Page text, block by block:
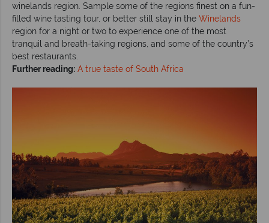
winelands region. Sample some of the regions finest on a fun-
filled wine tasting tour, or better still stay in the Winelands
region for a night or two to experience one of the most
tranquil and breath-taking regions, and some of the country’s
best restaurants.
Further reading: A true taste of South Africa